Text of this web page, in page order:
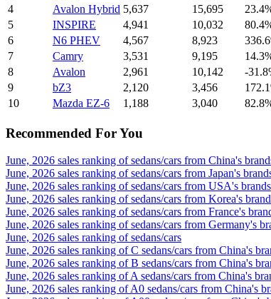
4
Avalon Hybrid 5,637 15,695
5
INSPIRE 4,941 10,032
6
N6 PHEV 4,567 8,923
7
Camry 3,531 9,195
8
Avalon 2,961 10,142 -
9
bZ3 2,120 3,456
10
Mazda EZ-6 1,188 3,040
Recommended For You
June, 2026 sales ranking of sedans/cars from China's
June, 2026 sales ranking of sedans/cars from Japan's
June, 2026 sales ranking of sedans/cars from USA's brands
June, 2026 sales ranking of sedans/cars from Korea's
June, 2026 sales ranking of sedans/cars from France's
June, 2026 sales ranking of sedans/cars from Germany's
June, 2026 sales ranking of sedans/cars
June, 2026 sales ranking of C sedans/cars from China's
June, 2026 sales ranking of B sedans/cars from China's
June, 2026 sales ranking of A sedans/cars from China's
June, 2026 sales ranking of A0 sedans/cars from China's